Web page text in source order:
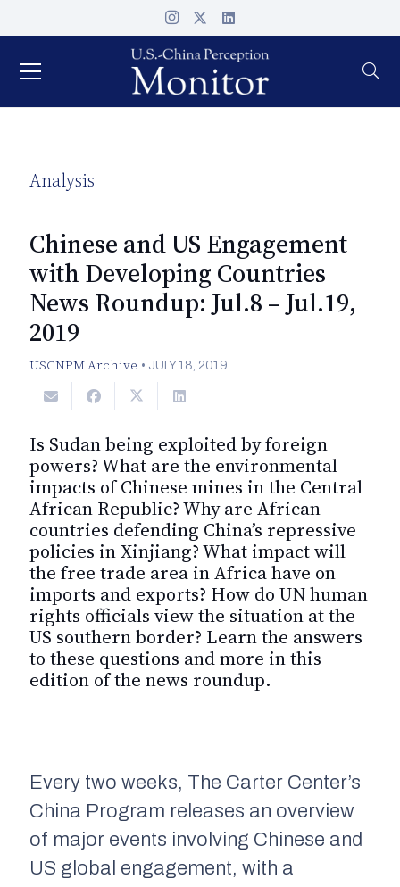
Analysis
Chinese and US Engagement
with Developing Countries
News Roundup: Jul.8 – Jul.19,
2019
USCNPM Archive • JULY 18, 2019
Is Sudan being exploited by foreign
powers? What are the environmental
impacts of Chinese mines in the Central
African Republic? Why are African
countries defending China’s repressive
policies in Xinjiang? What impact will
the free trade area in Africa have on
imports and exports? How do UN human
rights officials view the situation at the
US southern border? Learn the answers
to these questions and more in this
edition of the news roundup.
Every two weeks, The Carter Center’s
China Program releases an overview
of major events involving Chinese and
US global engagement, with a